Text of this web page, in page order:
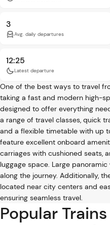
3
Avg. daily departures
12:25
Latest departure
One of the best ways to travel
taking a fast and modern high-
designed to offer everything
a range of travel classes, quick
and a flexible timetable with up
feature excellent onboard
carriages with cushioned seats,
luggage space. Large
along the journey. Additionally,
located near city centers and
ensuring seamless travel.
Popular